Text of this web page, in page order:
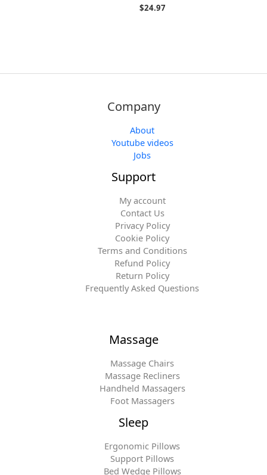
$24.97
Company
About
Youtube videos
Jobs
Support
My account
Contact Us
Privacy Policy
Cookie Policy
Terms and Conditions
Refund Policy
Return Policy
Frequently Asked Questions
Massage
Massage Chairs
Massage Recliners
Handheld Massagers
Foot Massagers
Sleep
Ergonomic Pillows
Support Pillows
Bed Wedge Pillows